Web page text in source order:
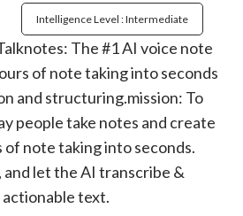
Intelligence Level : Intermediate
The #1 AI voice note
of note taking into seconds
and structuring.mission: To
people take notes and create
note taking into seconds.
and let the AI transcribe &
text.